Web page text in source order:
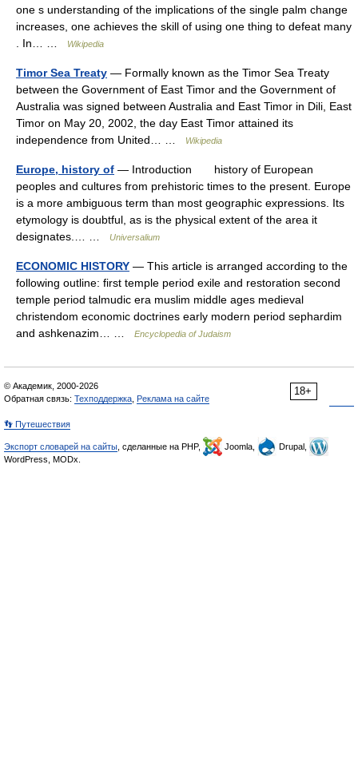
one s understanding of the implications of the single palm change
increases, one achieves the skill of using one thing to defeat many
. In… …
Wikipedia
Timor Sea Treaty — Formally known as the Timor Sea Treaty
between the Government of East Timor and the Government of
Australia was signed between Australia and East Timor in Dili, East
Timor on May 20, 2002, the day East Timor attained its
independence from United… …
Wikipedia
Europe, history of — Introduction history of European
peoples and cultures from prehistoric times to the present. Europe
is a more ambiguous term than most geographic expressions. Its
etymology is doubtful, as is the physical extent of the area it
designates.… …
Universalium
ECONOMIC HISTORY — This article is arranged according to the
following outline: first temple period exile and restoration second
temple period talmudic era muslim middle ages medieval
christendom economic doctrines early modern period sephardim
and ashkenazim… …
Encyclopedia of Judaism
18+
© Академик, 2000-2026
Обратная связь: Техподдержка Реклама на сайте
👣 Путешествия
Экспорт словарей на сайты , сделанные на PHP, Joomla,
Drupal,
WordPress, MODx.